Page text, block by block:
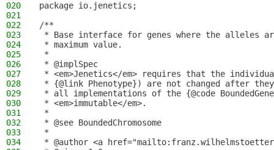
020
package io.jenetics;
021
022
/**
023
* Base interface for genes where the alleles are
024
* maximum value.
025
*
026
* @implSpec
027
* <em>Jenetics</em> requires that the
028
* {@link Phenotype}) are not changed after
029
* all implementations of the {@code
030
* <em>immutable</em>.
031
*
032
* @see BoundedChromosome
033
*
034
* @author <a